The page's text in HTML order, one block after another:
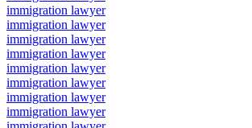
immigration lawyer
immigration lawyer
immigration lawyer
immigration lawyer
immigration lawyer
immigration lawyer
immigration lawyer
immigration lawyer